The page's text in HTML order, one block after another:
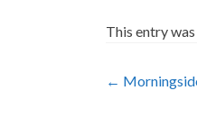
This entry
Post
←